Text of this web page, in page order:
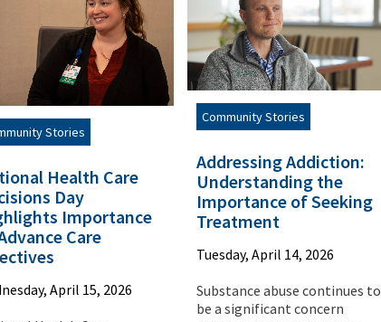
Stories
Health Care
Day
Importance
Care
April 15, 2026
Community Stories
Addressing Addiction:
Understanding the
Importance of Seeking
Treatment
Tuesday, April 14, 2026
Substance abuse continues to
be a significant concern